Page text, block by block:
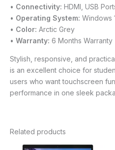
• Connectivity: HDMI, USB
• Operating System: Windows
• Color: Arctic Grey
• Warranty: 6 Months Warranty
Stylish, responsive, and
is an excellent choice for
users who want touchscreen
performance in one sleek
Related products